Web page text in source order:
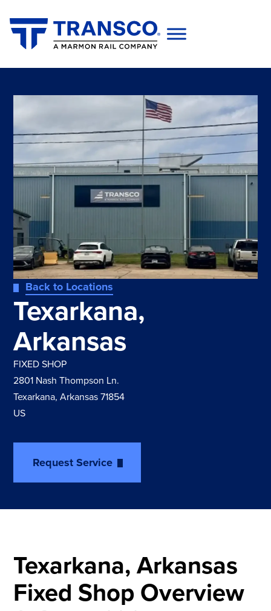
Back to Locations
Texarkana,
Arkansas
FIXED SHOP
2801 Nash Thompson Ln.
Texarkana, Arkansas 71854
US
Request Service
Texarkana, Arkansas
Fixed Shop Overview